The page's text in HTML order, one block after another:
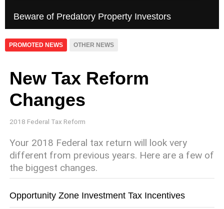
Beware of Predatory Property Investors
PROMOTED NEWS OTHER NEWS
New Tax Reform
Changes
2018 Federal Tax Reform
Your 2018 Federal tax return will look very
different from previous years. Here are a few of
the biggest changes.
Opportunity Zone Investment Tax Incentives